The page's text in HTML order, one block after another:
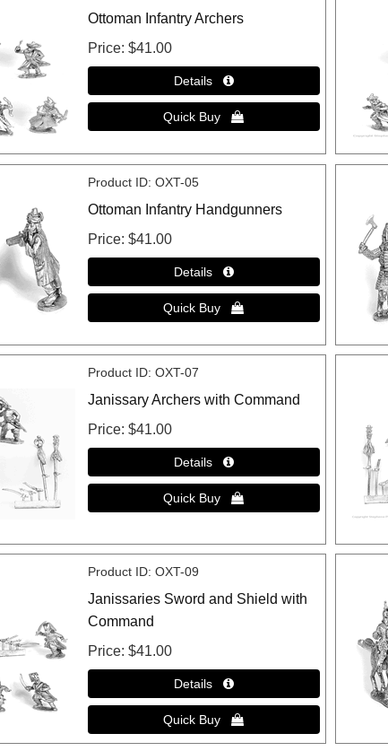
Ottoman Infantry Archers
Price $41.00
Product ID OXT-05
Ottoman Infantry Handgunners
Price $41.00
Product ID OXT-07
Janissary Archers with Command
Price $41.00
Product ID OXT-09
Janissaries Sword and Shield with
Command
Price $41.00